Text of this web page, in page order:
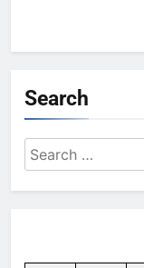
Search
Search
for: